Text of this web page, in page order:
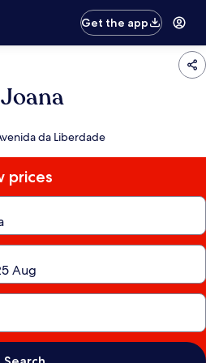
Get the app
da Liberdade
prices